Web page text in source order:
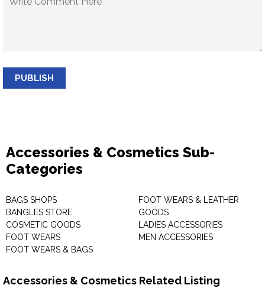
PUBLISH
Accessories & Cosmetics Sub-
Categories
BAGS SHOPS
BANGLES STORE
COSMETIC GOODS
FOOT WEARS
FOOT WEARS & BAGS
FOOT WEARS & LEATHER
GOODS
LADIES ACCESSORIES
MEN ACCESSORIES
Accessories & Cosmetics Related Listing